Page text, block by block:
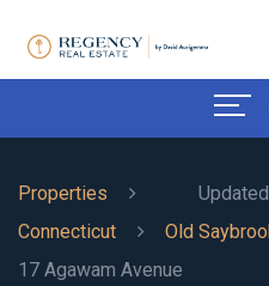
Properties
Connecticut
Old
17 Agawam Avenue